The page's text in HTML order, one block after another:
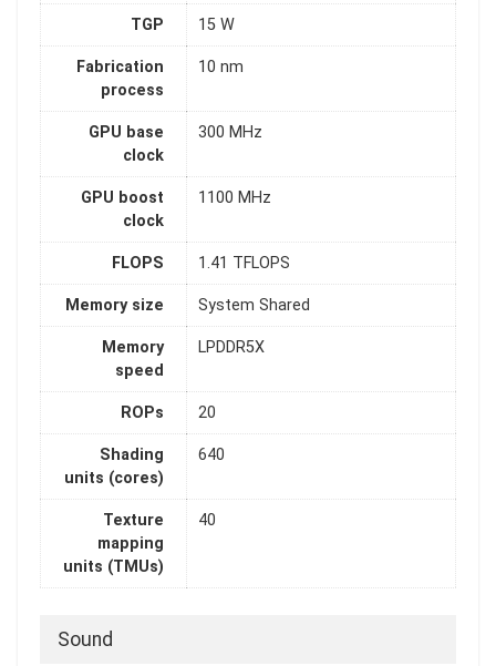
TGP 15 W
Fabrication
process
10 nm
GPU base
clock
300 MHz
GPU boost
clock
1100 MHz
FLOPS 1.41 TFLOPS
Memory size System Shared
Memory
speed
LPDDR5X
ROPs 20
Shading
units (cores)
640
Texture
mapping
units (TMUs)
40
Sound